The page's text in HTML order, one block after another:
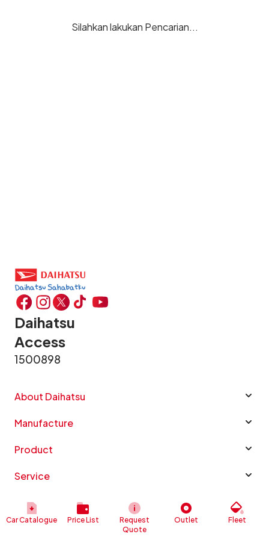
Silahkan lakukan Pencarian...
Car Catalogue Price List
Request
Quote
Outlet Fleet
Daihatsu
Access
1500898
About Daihatsu
Manufacture
Product
Service
Info Daihatsu